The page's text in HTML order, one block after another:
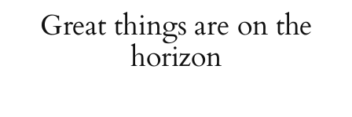
Great things are on the
horizon